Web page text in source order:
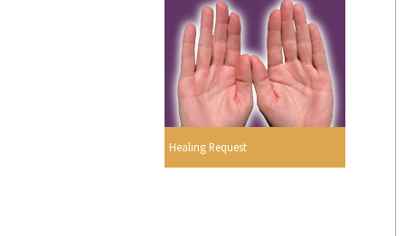
Healing Request